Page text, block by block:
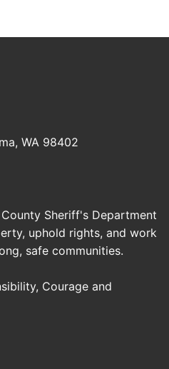
WA 98402
Sheriff's Department
uphold rights, and work
safe communities.
Courage and